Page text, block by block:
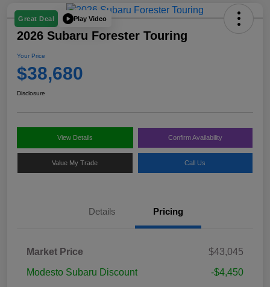
Great Deal Play Video
2026 Subaru Forester Touring
Your Price
$38,680
Disclosure
View Details Confirm Availability
Value My Trade Call Us
Details Pricing
Market Price
$43,045
Modesto Subaru Discount
-$4,450